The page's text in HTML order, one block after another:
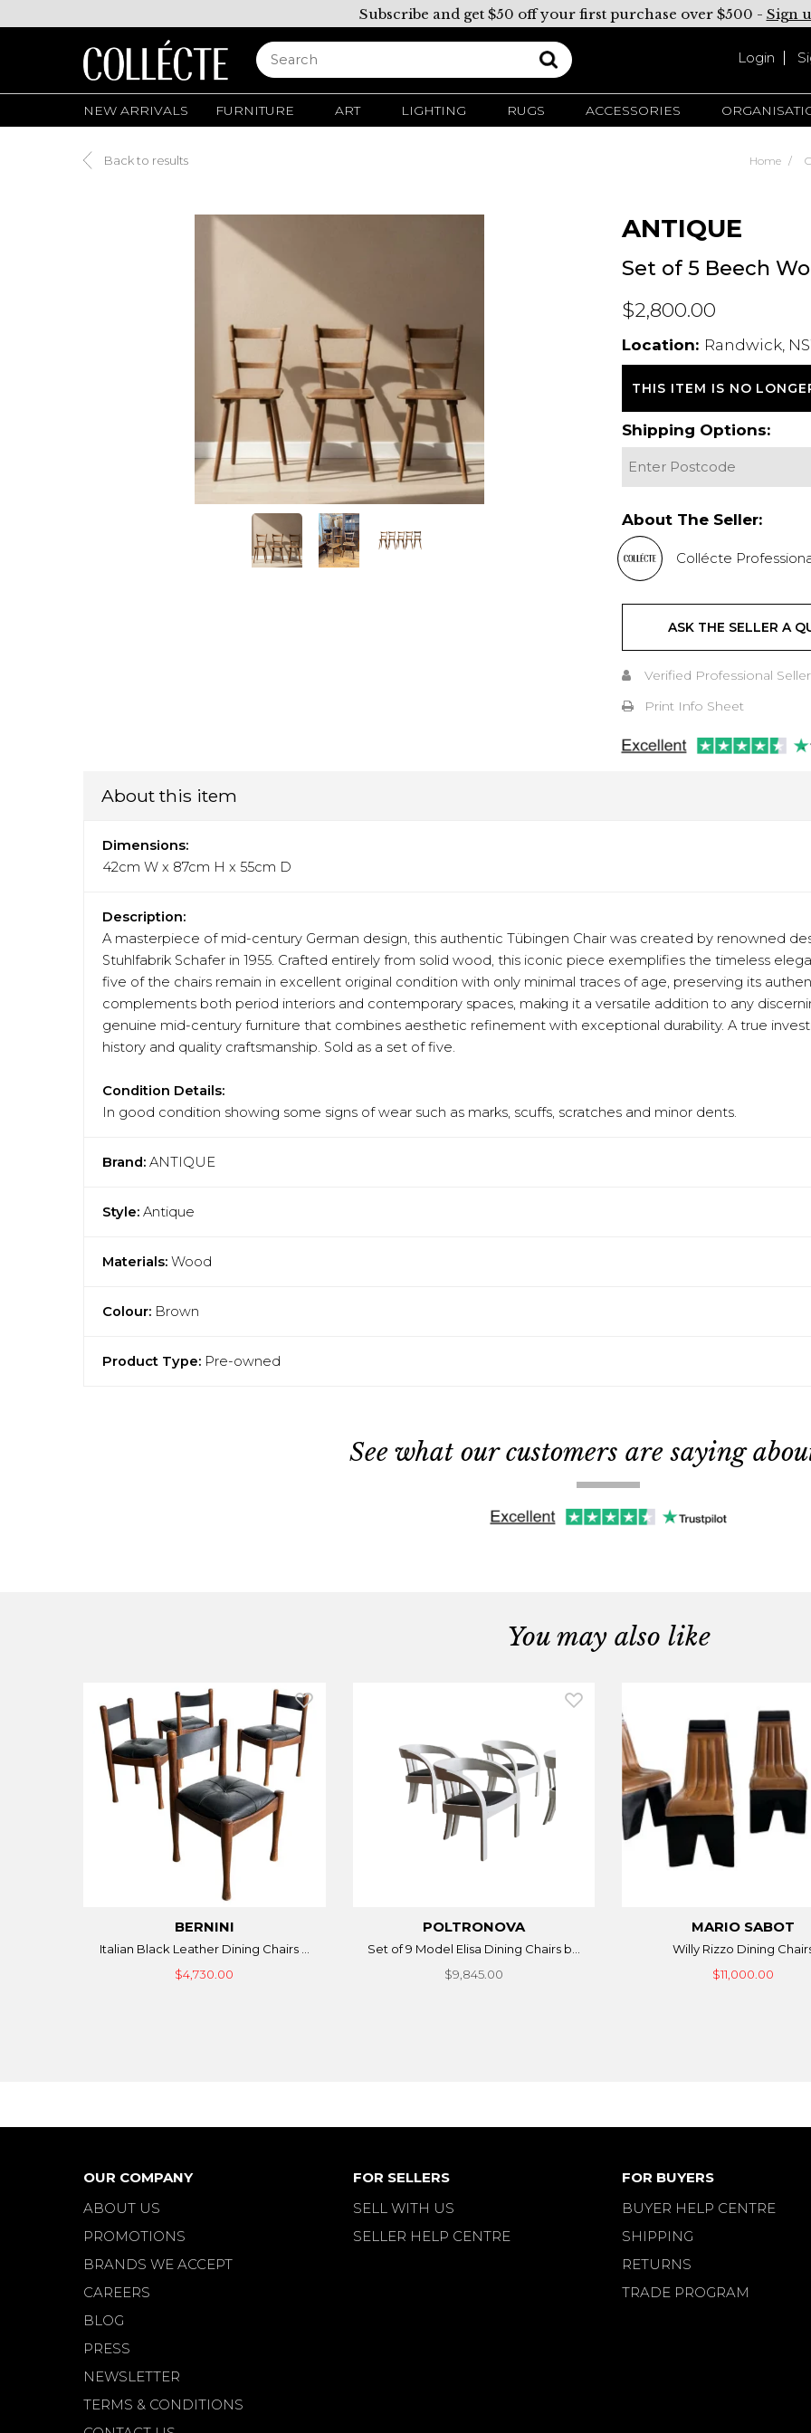
Subscribe and get $50 off your first purchase over $500 - Sign
Login
NEW ARRIVALS FURNITURE ART LIGHTING RUGS ACCESSORIES
Back to results Home
ANTIQUE
Set of 5 Beech
$2,800.00
Location: Randwick,
THIS ITEM IS NO
Shipping Options:
About The Seller:
Collécte
ASK THE SELLER A
Verified Professional Seller
Print Info Sheet
About this item
Dimensions:
42cm W x 87cm H x 55cm D
Description:
A masterpiece of mid-century German design, this authentic Tübingen Chair was created by renowned
Stuhlfabrik Schafer in 1955. Crafted entirely from solid wood, this iconic piece exemplifies the timeless
five of the chairs remain in excellent original condition with only minimal traces of age, preserving its
complements both period interiors and contemporary spaces, making it a versatile addition to any
genuine mid-century furniture that combines aesthetic refinement with exceptional durability. A true
history and quality craftsmanship. Sold as a set of five.
Condition Details:
In good condition showing some signs of wear such as marks, scuffs, scratches and minor dents.
Brand: ANTIQUE
Style: Antique
Materials: Wood
Colour: Brown
Product Type: Pre-owned
See what our customers are saying
You may also like
BERNINI
Italian Black Leather Dining Chairs ...
$4,730.00
POLTRONOVA
Set of 9 Model Elisa Dining Chairs b...
$9,845.00
MARIO SABOT
Willy Rizzo Dining
$11,000.00
OUR COMPANY
ABOUT US
PROMOTIONS
BRANDS WE ACCEPT
CAREERS
BLOG
PRESS
NEWSLETTER
TERMS & CONDITIONS
FOR SELLERS
SELL WITH US
SELLER HELP CENTRE
FOR BUYERS
BUYER HELP CENTRE
SHIPPING
RETURNS
TRADE PROGRAM